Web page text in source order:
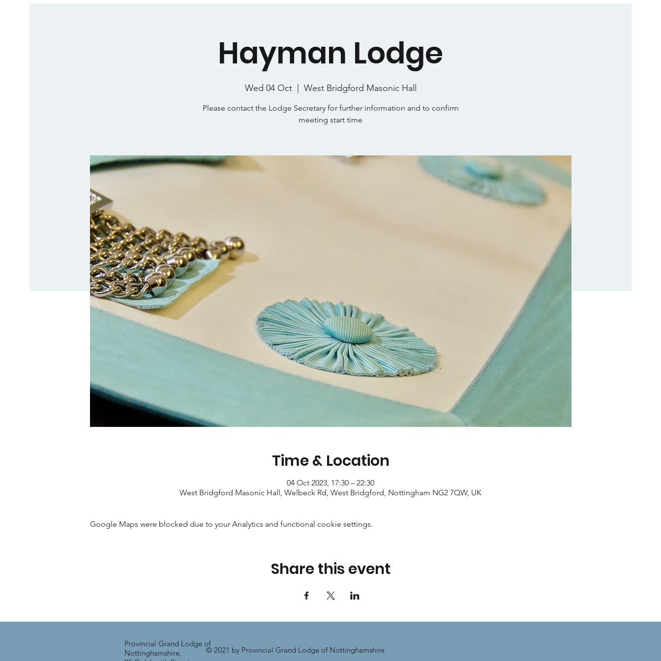
Hayman Lodge
Wed 04 Oct
  |
West Bridgford Masonic Hall
Please contact the Lodge Secretary for further information and to confirm
meeting start time
Time & Location
04 Oct 2023, 17:30 – 22:30
West Bridgford Masonic Hall, Welbeck Rd, West Bridgford, Nottingham NG2 7QW, UK
Google Maps were blocked due to your Analytics and functional cookie settings.
Share this event
© 2021 by Provincial Grand Lodge of Nottinghamshire
Provincial Grand Lodge of
Nottinghamshire,